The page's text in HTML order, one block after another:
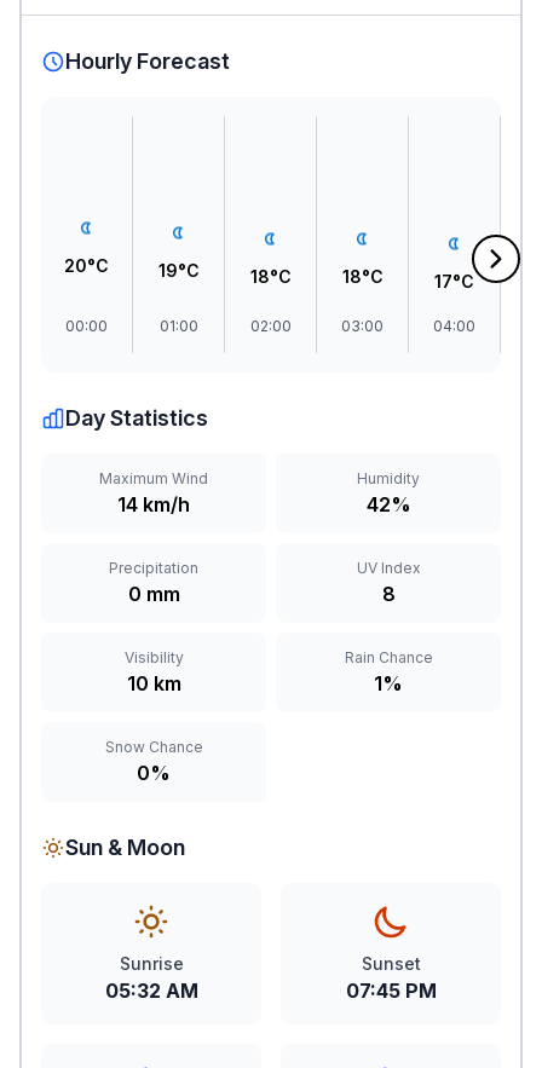
Hourly Forecast
20°C
00:00
19°C
01:00
18°C
02:00
18°C
03:00
17°C
04:00
Day Statistics
Maximum Wind
14 km/h
Humidity
42%
Precipitation
0 mm
UV Index
8
Visibility
10 km
Rain Chance
1%
Snow Chance
0%
Sun & Moon
Sunrise
05:32 AM
Sunset
07:45 PM